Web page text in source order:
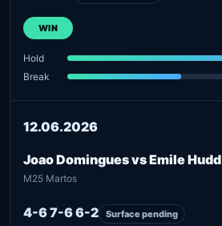
WIN
Hold
Break
12.06.2026
Joao Domingues vs Emile Hudd
M25 Martos
4-6 7-6 6-2 Surface pending